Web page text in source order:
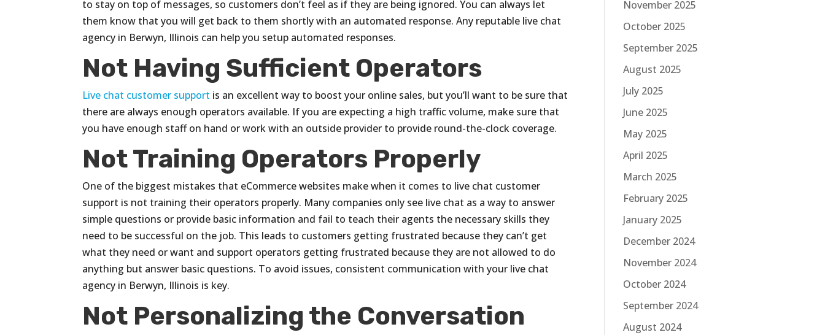
to stay on top of messages, so customers don’t feel as if they are being ignored. You can always let
them know that you will get back to them shortly with an automated response. Any reputable live chat
agency in Berwyn, Illinois can help you setup automated responses.
Not Having Sufficient Operators
Live chat customer support is an excellent way to boost your online sales, but you’ll want to be sure that
there are always enough operators available. If you are expecting a high traffic volume, make sure that
you have enough staff on hand or work with an outside provider to provide round-the-clock coverage.
Not Training Operators Properly
One of the biggest mistakes that eCommerce websites make when it comes to live chat customer
support is not training their operators properly. Many companies only see live chat as a way to answer
simple questions or provide basic information and fail to teach their agents the necessary skills they
need to be successful on the job. This leads to customers getting frustrated because they can’t get
what they need or want and support operators getting frustrated because they are not allowed to do
anything but answer basic questions. To avoid issues, consistent communication with your live chat
agency in Berwyn, Illinois is key.
Not Personalizing the Conversation
November 2025
October 2025
September 2025
August 2025
July 2025
June 2025
May 2025
April 2025
March 2025
February 2025
January 2025
December 2024
November 2024
October 2024
September 2024
August 2024